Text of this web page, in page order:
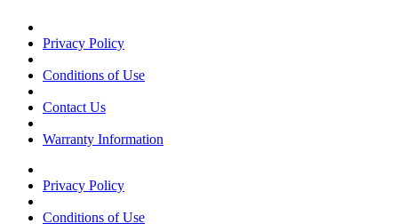
Privacy Policy
Conditions of Use
Contact Us
Warranty Information
Privacy Policy
Conditions of Use